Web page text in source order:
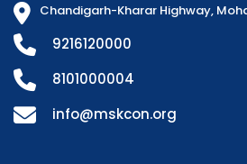
Chandigarh-Kharar Highway,
9216120000
8101000004
info@mskcon.org